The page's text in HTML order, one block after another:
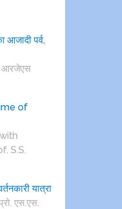
आजादी पर्व,
आरजेएस
of
S.S.
यात्रा
एस.एस.